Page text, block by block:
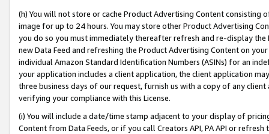
(h) You will not store or cache Product Advertising Content
image for up to 24 hours. You may store other Product Advertising
you do so you must immediately thereafter refresh and re-display the
new Data Feed and refreshing the Product Advertising Content on
individual Amazon Standard Identification Numbers (ASINs) for an
your application includes a client application, the client application
three business days of our request, furnish us with a copy of any
verifying your compliance with this License.
(i) You will include a date/time stamp adjacent to your display of
Content from Data Feeds, or if you call Creators API, PA API or